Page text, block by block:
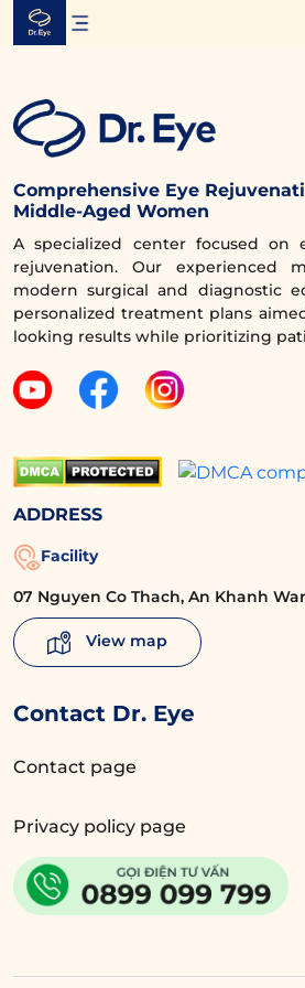
Skip
Comprehensive Eye
Middle-Aged Women
A specialized center focused on
rejuvenation. Our experienced
modern surgical and diagnostic
personalized treatment plans
looking results while prioritizing
ADDRESS
Facility
07 Nguyen Co Thach, An Khanh
View map
Contact Dr. Eye
Contact page
Privacy policy page